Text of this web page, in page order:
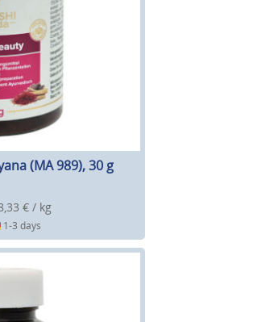
(MA 989), 30 g
€ / kg
1-3 days